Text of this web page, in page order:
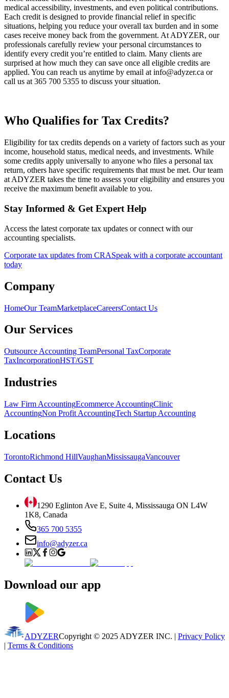
medical accessibility, investments, and even political contributions.
Each credit is designed to provide financial relief in specific
situations, helping you reduce your overall tax burden and in some
cases receive money back from the government. At ADYZER, our
professionals carefully review your personal circumstances to
identify every credit you’re entitled to claim. Many clients are
surprised at how much they can save once all eligible credits are
applied. You can reach us anytime by email at info@adyzer.ca or
call us at 365 700 5355 to discuss your situation.
Who Qualifies for Tax Credits?
Eligibility for tax credits depends on a variety of factors such as your
income, household status, medical needs, and investments. While
some credits apply universally to anyone who files a personal tax
return, others have specific requirements that must be met. Our team
at ADYZER takes the time to assess your eligibility and ensures you
receive the maximum benefit available to you.
Stay Informed & Get Expert Help
Access the latest corporate tax updates or connect with our
accounting specialists.
Corporate tax updates from CRASpeak with a corporate accountant
today
Company
HomeOur TeamMarketplaceCareersContact Us
Our Services
Outsource Accounting TeamPersonal TaxCorporate
TaxIncorporationHST/GST
Industries
Law Firm AccountingEcommerce AccountingClinic
AccountingNon Profit AccountingTech Startup Accounting
Locations
TorontoRichmond HillVaughanMississaugaVancouver
Contact Us
1290 Eglinton Ave E, Suite 4, Mississauga ON L4W
1K8, Canada
365 700 5355
info@adyzer.ca
Download our app
ADYZERCopyright © 2025 ADYZER INC. | Privacy Policy
| Terms & Conditions